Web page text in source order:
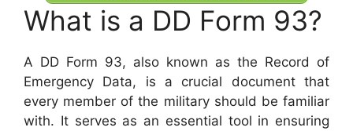
What is a DD Form 93?
A DD Form 93, also known as the Record of
Emergency Data, is a crucial document that
every member of the military should be familiar
with. It serves as an essential tool in ensuring